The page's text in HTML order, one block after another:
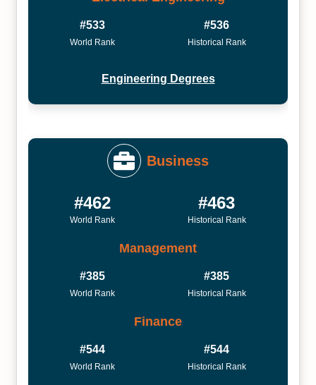
#533
World Rank
#536
Historical Rank
Engineering Degrees
Business
#462
World Rank
#463
Historical Rank
Management
#385
World Rank
#385
Historical Rank
Finance
#544
World Rank
#544
Historical Rank